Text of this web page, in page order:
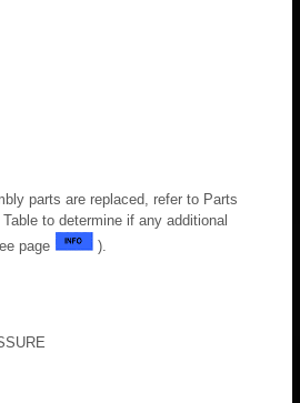
parts are replaced, refer to Parts
to determine if any additional
page
).